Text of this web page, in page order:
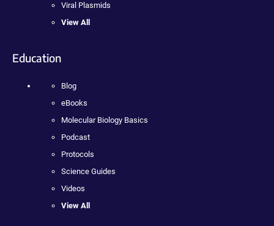
Viral Plasmids
View All
Education
Blog
eBooks
Molecular Biology Basics
Podcast
Protocols
Science Guides
Videos
View All